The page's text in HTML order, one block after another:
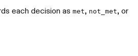
each decision as met, not_met, or